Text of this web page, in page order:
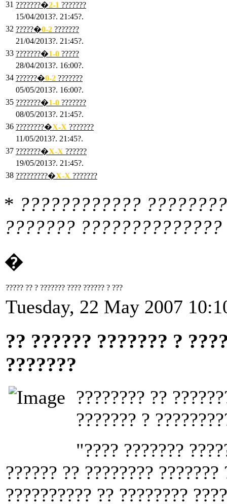
31 ???????�2-1 ???????
15/04/2013?. 21:45?.
32 ?????�0-2 ???????
21/04/2013?. 21:45?.
33 ???????�1-0 ?????
28/04/2013?. 16:00?.
34 ??????�0-2 ???????
05/05/2013?. 16:00?.
35 ???????�1-0 ???????
08/05/2013?. 21:45?.
36 ????????�X-X ???????
11/05/2013?. 21:45?.
37 ???????�X-X ??????
19/05/2013?. 21:45?.
38 ?????????�X-X ???????
* ????????????
???????
�
????? ?? ? ??????? ???? ?????? ? ???
Tuesday, 22 May 2007
?? ?????? ??????? ?
???????
???????? ??
??????? ?
"???? ???????
?????? ?? ????????
?????????? ?? ????????